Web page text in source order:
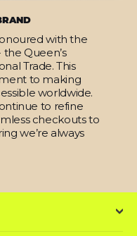
with the
the Queen’s
Trade. This
to making
worldwide.
to refine
checkouts to
we’re always